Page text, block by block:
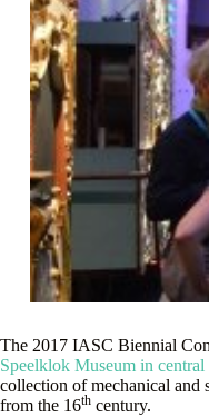
The 2017 IASC Biennial
Speelklok Museum in
collection of mechanical and
from the 16th century.